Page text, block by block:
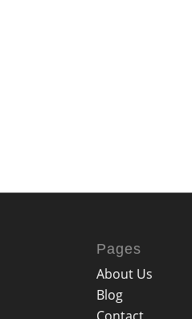
Pages
About Us
Blog